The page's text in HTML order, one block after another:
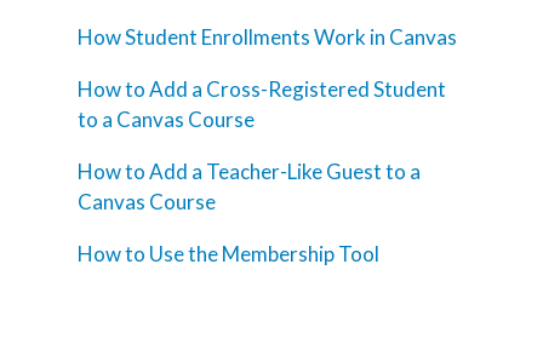
How Student Enrollments Work in Canvas
How to Add a Cross-Registered Student
to a Canvas Course
How to Add a Teacher-Like Guest to a
Canvas Course
How to Use the Membership Tool